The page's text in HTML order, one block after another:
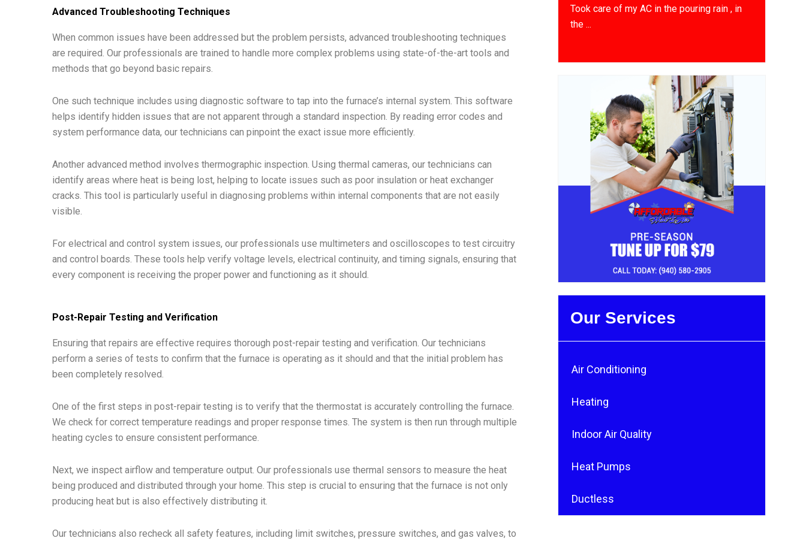
Advanced Troubleshooting Techniques
When common issues have been addressed but the problem persists, advanced troubleshooting techniques
are required. Our professionals are trained to handle more complex problems using state-of-the-art tools and
methods that go beyond basic repairs.
One such technique includes using diagnostic software to tap into the furnace’s internal system. This software
helps identify hidden issues that are not apparent through a standard inspection. By reading error codes and
system performance data, our technicians can pinpoint the exact issue more efficiently.
Another advanced method involves thermographic inspection. Using thermal cameras, our technicians can
identify areas where heat is being lost, helping to locate issues such as poor insulation or heat exchanger
cracks. This tool is particularly useful in diagnosing problems within internal components that are not easily
visible.
For electrical and control system issues, our professionals use multimeters and oscilloscopes to test circuitry
and control boards. These tools help verify voltage levels, electrical continuity, and timing signals, ensuring that
every component is receiving the proper power and functioning as it should.
Post-Repair Testing and Verification
Ensuring that repairs are effective requires thorough post-repair testing and verification. Our technicians
perform a series of tests to confirm that the furnace is operating as it should and that the initial problem has
been completely resolved.
One of the first steps in post-repair testing is to verify that the thermostat is accurately controlling the furnace.
We check for correct temperature readings and proper response times. The system is then run through multiple
heating cycles to ensure consistent performance.
Next, we inspect airflow and temperature output. Our professionals use thermal sensors to measure the heat
being produced and distributed through your home. This step is crucial to ensuring that the furnace is not only
producing heat but is also effectively distributing it.
Our technicians also recheck all safety features, including limit switches, pressure switches, and gas valves, to
Took care of my AC in the pouring rain , in
the ...
Our Services
Air Conditioning
Heating
Indoor Air Quality
Heat Pumps
Ductless